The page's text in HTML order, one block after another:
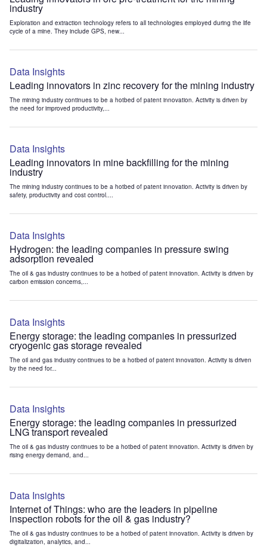
industry
Exploration and extraction technology refers to all technologies employed during the life
cycle of a mine. They include GPS, new...
Data Insights
Leading innovators in zinc recovery for the mining industry
The mining industry continues to be a hotbed of patent innovation. Activity is driven by
the need for improved productivity,...
Data Insights
Leading innovators in mine backfilling for the mining
industry
The mining industry continues to be a hotbed of patent innovation. Activity is driven by
safety, productivity and cost control....
Data Insights
Hydrogen: the leading companies in pressure swing
adsorption revealed
The oil & gas industry continues to be a hotbed of patent innovation. Activity is driven by
carbon emission concerns,...
Data Insights
Energy storage: the leading companies in pressurized
cryogenic gas storage revealed
The oil and gas industry continues to be a hotbed of patent innovation. Activity is driven
by the need for...
Data Insights
Energy storage: the leading companies in pressurized
LNG transport revealed
The oil & gas industry continues to be a hotbed of patent innovation. Activity is driven by
rising energy demand, and...
Data Insights
Internet of Things: who are the leaders in pipeline
inspection robots for the oil & gas industry?
The oil & gas industry continues to be a hotbed of patent innovation. Activity is driven by
digitalization, analytics, and...